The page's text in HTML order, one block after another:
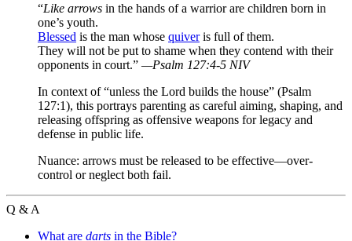
“Like arrows in the hands of a warrior are children born in
one’s youth.
Blessed is the man whose quiveris full of them.
They will not be put to shame when they contend with their
opponents in court.” —Psalm 127:4-5 NIV
In context of “unless the Lord builds the house” (Psalm
127:1), this portrays parenting as careful aiming, shaping, and
releasing offspring as offensive weapons for legacy and
defense in public life.
Nuance: arrows must be released to be effective—over-
control or neglect both fail.
Q & A
What are darts in the Bible?